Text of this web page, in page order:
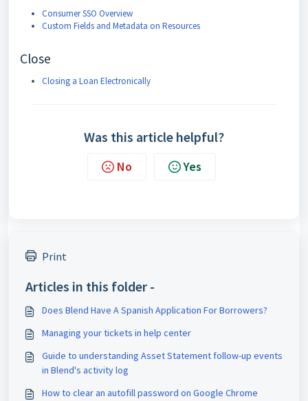
Consumer SSO Overview
Custom Fields and Metadata on Resources
Close
Closing a Loan Electronically
Was this article helpful?
No Yes
Print
Articles in this folder -
Does Blend Have A Spanish Application For Borrowers?
Managing your tickets in help center
Guide to understanding Asset Statement follow-up events
in Blend's activity log
How to clear an autofill password on Google Chrome